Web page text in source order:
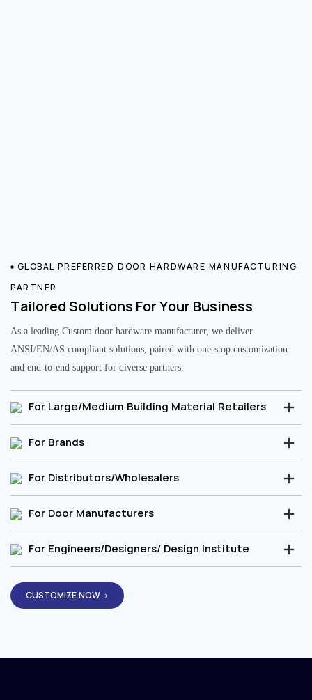
GLOBAL PREFERRED DOOR HARDWARE MANUFACTURING
PARTNER
Tailored Solutions For Your Business
As a leading Custom door hardware manufacturer, we deliver
ANSI/EN/AS compliant solutions, paired with one-stop customization
and end-to-end support for diverse partners.
For Large/Medium Building Material Retailers
For Brands
For Distributors/Wholesalers
For Door Manufacturers
For Engineers/Designers/ Design Institute
CUSTOMIZE NOW→